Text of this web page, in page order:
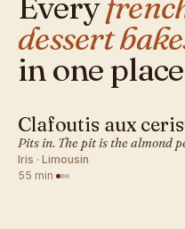
dessert
in one
FRENCH · DESSERT
Clafoutis aux
Pits in. The pit is the almond
Iris · Limousin
55 min·